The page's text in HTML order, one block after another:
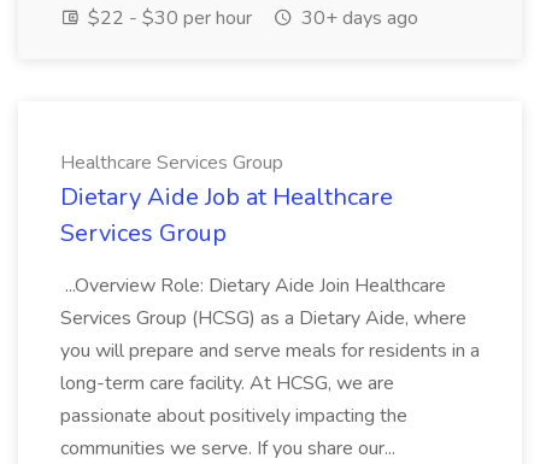
$22 - $30 per hour
30+ days ago
Healthcare Services Group
Dietary Aide Job at Healthcare
Services Group
...Overview Role: Dietary Aide Join Healthcare
Services Group (HCSG) as a Dietary Aide, where
you will prepare and serve meals for residents in a
long-term care facility. At HCSG, we are
passionate about positively impacting the
communities we serve. If you share our...